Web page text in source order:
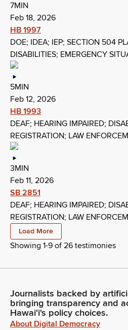
7MIN
Feb 18, 2026
HB 1997
DOE; IDEA; IEP; SECTION 504
DISABILITIES; EMERGENCY
5MIN
Feb 12, 2026
HB 1993
DEAF; HEARING IMPAIRED;
REGISTRATION; LAW
3MIN
Feb 11, 2026
SB 2851
DEAF; HEARING IMPAIRED;
REGISTRATION; LAW
Load More
Showing 1-9 of 26 testimonies
Journalists backed by
bringing transparency and
Hawaiʻi's policy choices.
About Digital Democracy